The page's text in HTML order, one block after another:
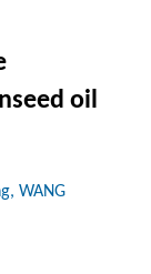
oil
WANG